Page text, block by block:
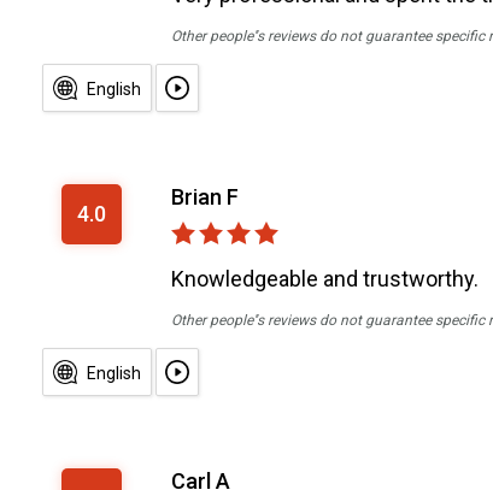
Other people''s reviews do not guarantee specific
English
4.0
Brian F
Knowledgeable and trustworthy.
Other people''s reviews do not guarantee specific
English
Carl A